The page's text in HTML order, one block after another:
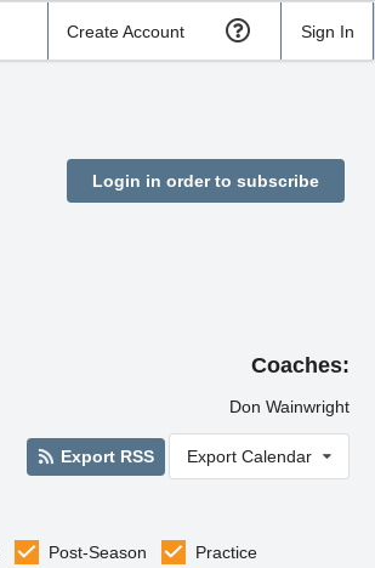
Create Account Sign In
Login in order to subscribe
Coaches:
Don Wainwright
Export RSS Export Calendar
Post-Season
Practice